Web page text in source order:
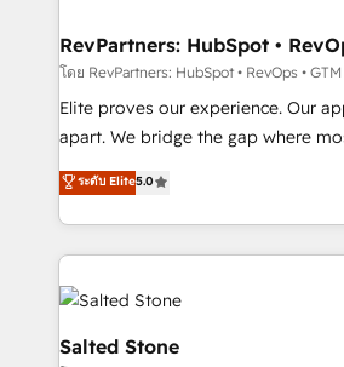
your time zone. What we do: ➤ Onboarding: Live in
weeks, with workflows built around
not a template. ➤ Migration: Move
CRM. Zero downtime, full data
revenue process. Sales, marketing,
together. ➤ AI and Integrations:
rollouts, adoption coaching. Buying HubSpot,
built for the work.
RevPartners: HubSpot •
โดย RevPartners: HubSpot • RevOps • GTM
Elite proves our experience. Our
apart. We bridge the gap where most agencies fall
short by combining GTM strategy
execution to solve the right
solution. As the only firm in the world to hold Elite
Partner Accreditations with both
our clients gain a unique advantage
architecture, pipeline generation,
and go-to-market execution. Why B2B Businesses
ระดับ Elite5.0
Salted Stone